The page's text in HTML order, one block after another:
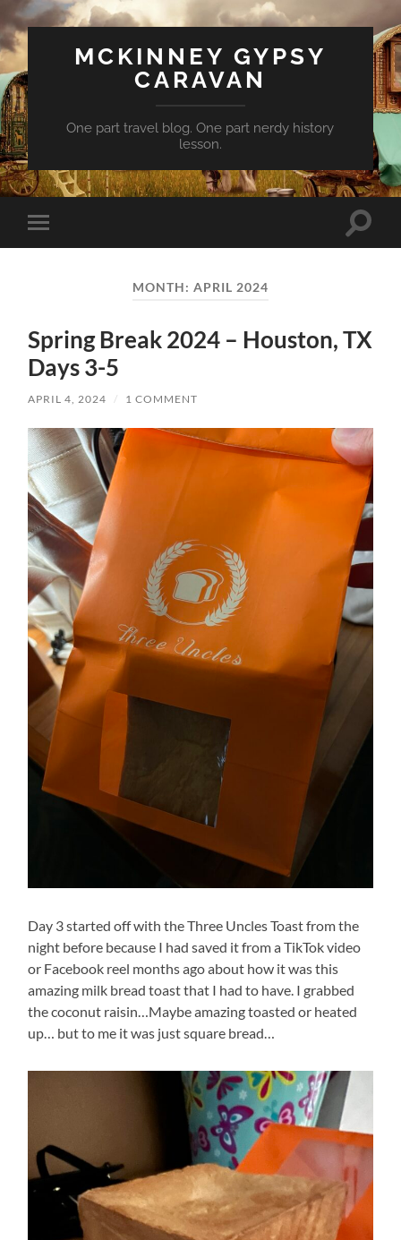
MCKINNEY GYPSY
CARAVAN
One part travel blog. One part nerdy history
lesson.
Toggle
mobile
Toggle
MONTH: APRIL 2024
Spring Break 2024 – Houston, TX
Days 3-5
APRIL 4, 2024 / 1 COMMENT
Day 3 started off with the Three Uncles Toast from the
night before because I had saved it from a TikTok video
or Facebook reel months ago about how it was this
amazing milk bread toast that I had to have. I grabbed
the coconut raisin…Maybe amazing toasted or heated
up… but to me it was just square bread…